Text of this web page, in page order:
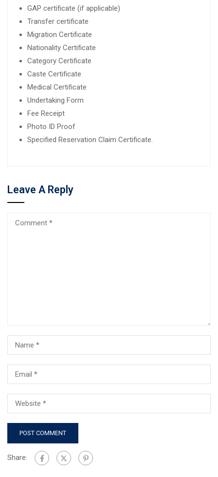
GAP certificate (if applicable)
Transfer certificate
Migration Certificate
Nationality Certificate
Category Certificate
Caste Certificate
Medical Certificate
Undertaking Form
Fee Receipt
Photo ID Proof
Specified Reservation Claim Certificate.
Leave A Reply
Share: